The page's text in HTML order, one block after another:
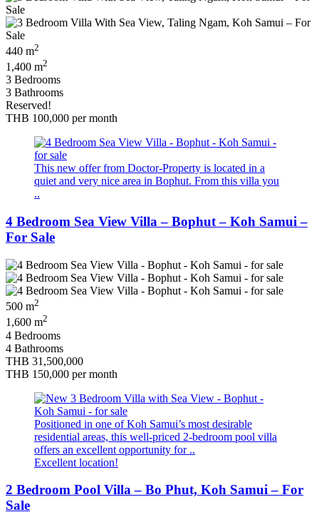
440 m2
1,400 m2
3 Bedrooms
3 Bathrooms
Reserved!
THB 100,000 per month
This new offer from Doctor-Property is located in a
quiet and very nice area in Bophut. From this villa you
..
4 Bedroom Sea View Villa – Bophut – Koh Samui –
For Sale
500 m2
1,600 m2
4 Bedrooms
4 Bathrooms
THB 31,500,000
THB 150,000 per month
Positioned in one of Koh Samui’s most desirable
residential areas, this well-priced 2-bedroom pool villa
offers an excellent opportunity for ..
Excellent location!
2 Bedroom Pool Villa – Bo Phut, Koh Samui – For
Sale